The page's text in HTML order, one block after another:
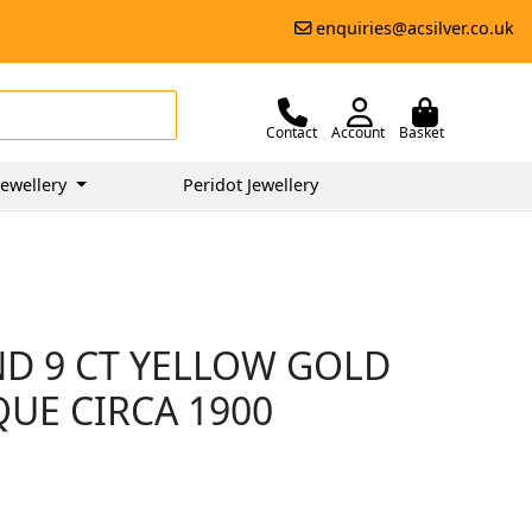
enquiries@acsilver.co.uk
Contact Account Basket
Peridot Jewellery
9 CT YELLOW GOLD
CIRCA 1900